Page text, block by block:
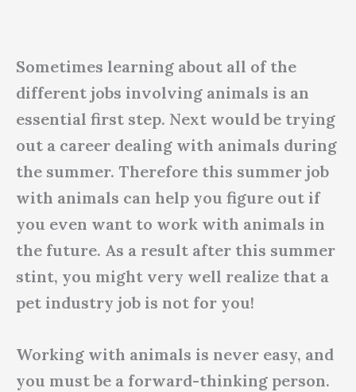
Sometimes learning about all of the
different jobs involving animals is an
essential first step. Next would be trying
out a career dealing with animals during
the summer. Therefore this summer job
with animals can help you figure out if
you even want to work with animals in
the future. As a result after this summer
stint, you might very well realize that a
pet industry job is not for you!
Working with animals is never easy, and
you must be a forward-thinking person.